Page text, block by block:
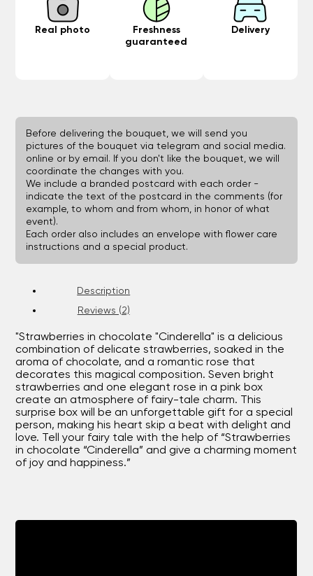
Real photo
Freshness
guaranteed
Delivery
Before delivering the bouquet, we will send you
pictures of the bouquet via telegram and social media.
online or by email. If you don't like the bouquet, we will
coordinate the changes with you.
We include a branded postcard with each order -
indicate the text of the postcard in the comments (for
example, to whom and from whom, in honor of what
event).
Each order also includes an envelope with flower care
instructions and a special product.
Description
Reviews (2)
"Strawberries in chocolate "Cinderella" is a delicious
combination of delicate strawberries, soaked in the
aroma of chocolate, and a romantic rose that
decorates this magical composition. Seven bright
strawberries and one elegant rose in a pink box
create an atmosphere of fairy-tale charm. This
surprise box will be an unforgettable gift for a special
person, making his heart skip a beat with delight and
love. Tell your fairy tale with the help of “Strawberries
in chocolate “Cinderella” and give a charming moment
of joy and happiness.”